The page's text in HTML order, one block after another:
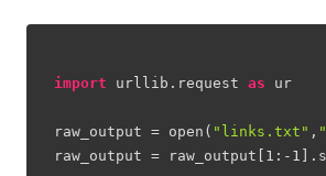
import urllib.request as ur
raw_output = open( "links.txt" ,
raw_output = raw_output[ 1 : -1